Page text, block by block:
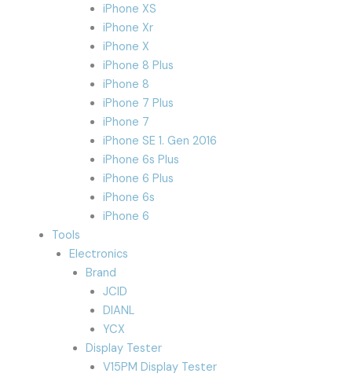
iPhone XS
iPhone Xr
iPhone X
iPhone 8 Plus
iPhone 8
iPhone 7 Plus
iPhone 7
iPhone SE 1. Gen 2016
iPhone 6s Plus
iPhone 6 Plus
iPhone 6s
iPhone 6
Tools
Electronics
Brand
JCID
DIANL
YCX
Display Tester
V15PM Display Tester